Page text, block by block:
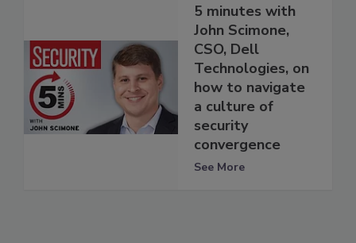
5 minutes with
John Scimone,
CSO, Dell
Technologies, on
how to navigate
a culture of
security
convergence
See More